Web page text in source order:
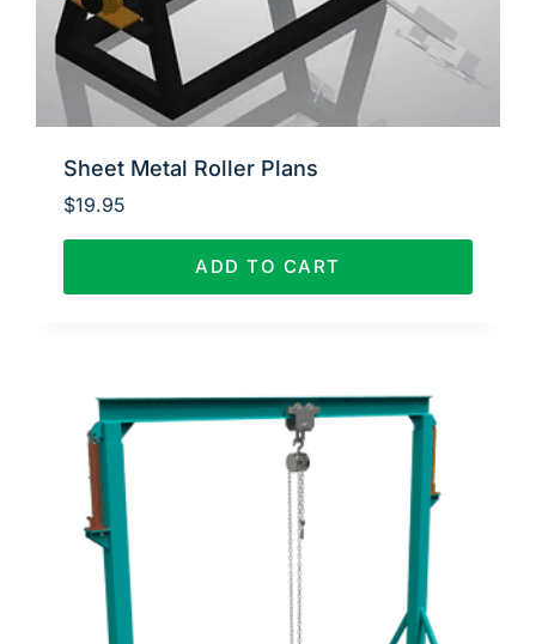
Sheet Metal Roller Plans
$19.95
ADD TO CART